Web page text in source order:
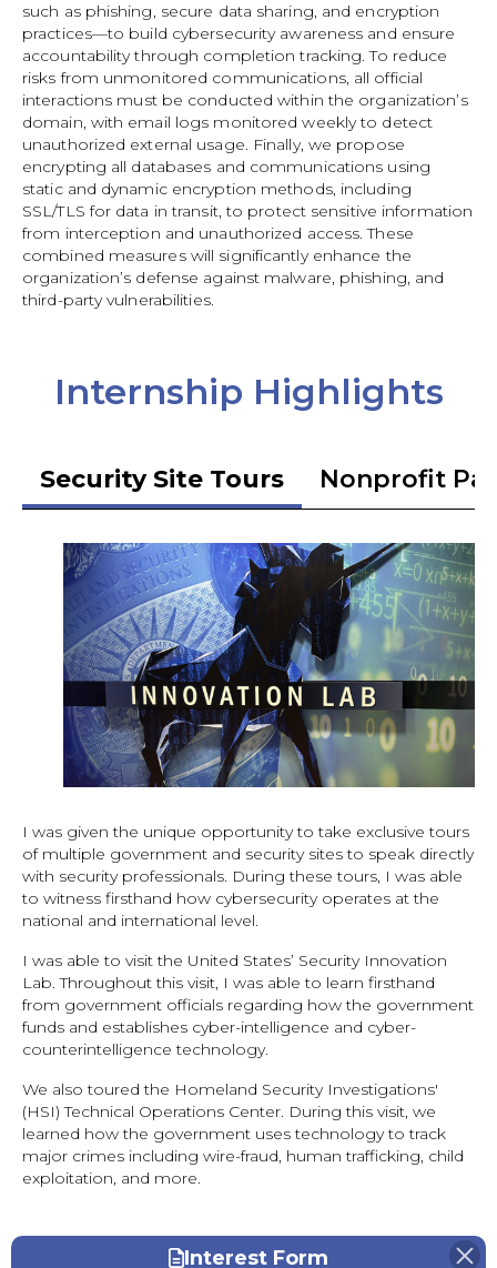
such as phishing, secure data sharing, and encryption
practices—to build cybersecurity awareness and ensure
accountability through completion tracking. To reduce
risks from unmonitored communications, all official
interactions must be conducted within the organization’s
domain, with email logs monitored weekly to detect
unauthorized external usage. Finally, we propose
encrypting all databases and communications using
static and dynamic encryption methods, including
SSL/TLS for data in transit, to protect sensitive information
from interception and unauthorized access. These
combined measures will significantly enhance the
organization’s defense against malware, phishing, and
third-party vulnerabilities.
Internship Highlights
Security Site Tours Nonprofit
I was given the unique opportunity to take exclusive tours
of multiple government and security sites to speak directly
with security professionals. During these tours, I was able
to witness firsthand how cybersecurity operates at the
national and international level.
I was able to visit the United States’ Security Innovation
Lab. Throughout this visit, I was able to learn firsthand
from government officials regarding how the government
funds and establishes cyber-intelligence and cyber-
counterintelligence technology.
We also toured the Homeland Security Investigations'
(HSI) Technical Operations Center. During this visit, we
learned how the government uses technology to track
major crimes including wire-fraud, human trafficking, child
exploitation, and more.
Interest Form